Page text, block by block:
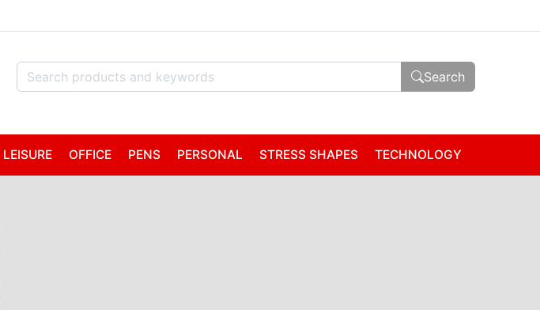
Search
LEISURE OFFICE PENS PERSONAL STRESS SHAPES TECHNOLOGY